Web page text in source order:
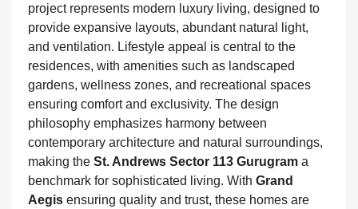
project represents modern luxury living, designed to
provide expansive layouts, abundant natural light,
and ventilation. Lifestyle appeal is central to the
residences, with amenities such as landscaped
gardens, wellness zones, and recreational spaces
ensuring comfort and exclusivity. The design
philosophy emphasizes harmony between
contemporary architecture and natural surroundings,
making the St. Andrews Sector 113 Gurugram a
benchmark for sophisticated living. With Grand
Aegis ensuring quality and trust, these homes are